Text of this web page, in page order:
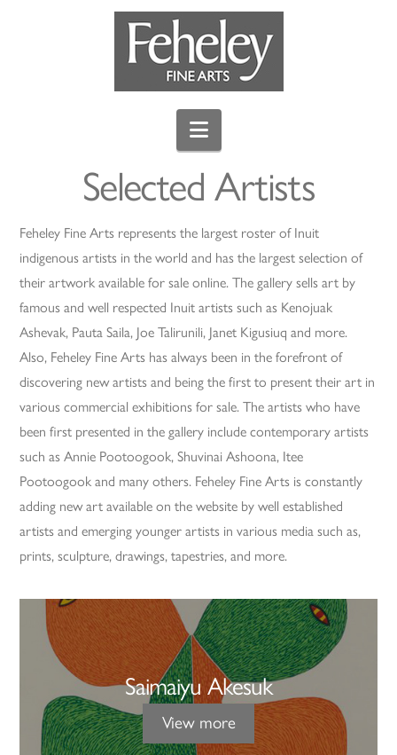
Navigation
Selected Artists
Feheley Fine Arts represents the largest roster of Inuit
indigenous artists in the world and has the largest selection of
their artwork available for sale online. The gallery sells art by
famous and well respected Inuit artists such as Kenojuak
Ashevak, Pauta Saila, Joe Talirunili, Janet Kigusiuq and more.
Also, Feheley Fine Arts has always been in the forefront of
discovering new artists and being the first to present their art in
various commercial exhibitions for sale. The artists who have
been first presented in the gallery include contemporary artists
such as Annie Pootoogook, Shuvinai Ashoona, Itee
Pootoogook and many others. Feheley Fine Arts is constantly
adding new art available on the website by well established
artists and emerging younger artists in various media such as,
prints, sculpture, drawings, tapestries, and more.
Saimaiyu Akesuk
View more